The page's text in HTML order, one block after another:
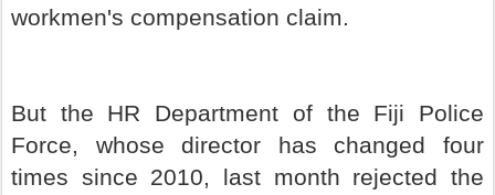
workmen's compensation claim.
But the HR Department of the Fiji Police
Force, whose director has changed four
times since 2010, last month rejected the